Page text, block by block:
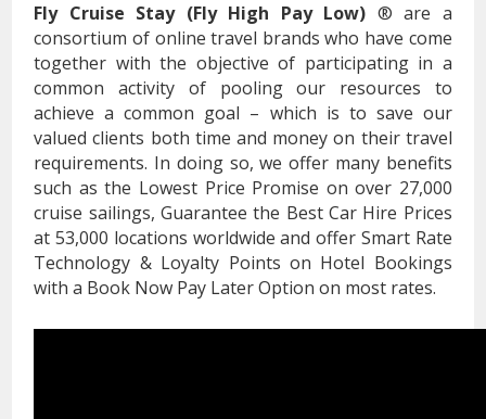
Fly Cruise Stay (Fly High Pay Low) ® are a
consortium of online travel brands who have come
together with the objective of participating in a
common activity of pooling our resources to
achieve a common goal – which is to save our
valued clients both time and money on their travel
requirements. In doing so, we offer many benefits
such as the Lowest Price Promise on over 27,000
cruise sailings, Guarantee the Best Car Hire Prices
at 53,000 locations worldwide and offer Smart Rate
Technology & Loyalty Points on Hotel Bookings
with a Book Now Pay Later Option on most rates.